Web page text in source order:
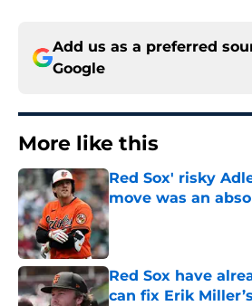
Add us as a preferred
Google
More like this
Red Sox' risky
move was an
Published by on Invalid
Red Sox have
can fix Erik